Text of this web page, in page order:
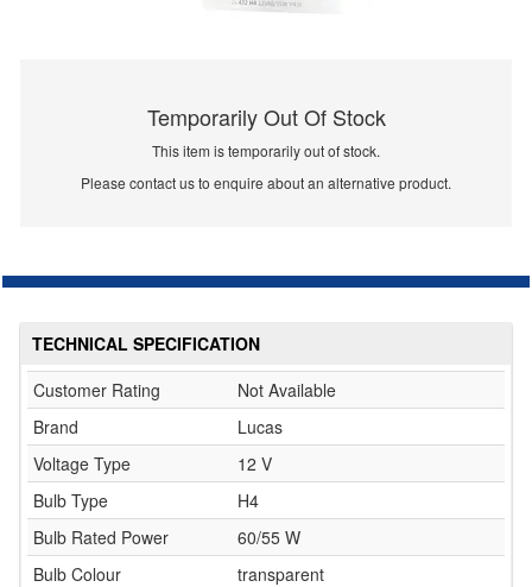
Temporarily Out Of Stock
This item is temporarily out of stock.
Please contact us to enquire about an alternative product.
TECHNICAL SPECIFICATION
Customer Rating
Not Available
Brand
Lucas
Voltage Type
12 V
Bulb Type
H4
Bulb Rated Power
60/55 W
Bulb Colour
transparent